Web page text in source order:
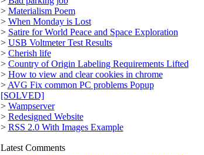
> Materialism Poem
> When Monday is Lost
> Satire for World Peace and Space Exploration
> USB Voltmeter Test Results
> Cherish life
> Country of Origin Labeling Requirements Lifted
> How to view and clear cookies in chrome
> AVG Fix common PC problems Popup
[SOLVED]
> Wampserver
> Redesigned Website
> RSS 2.0 With Images Example
Latest Comments